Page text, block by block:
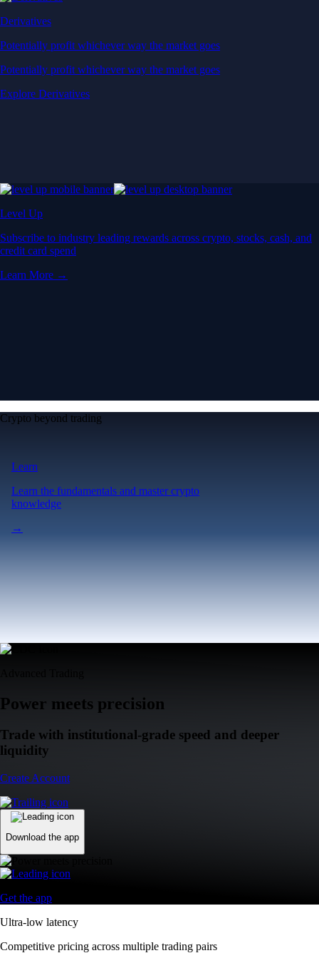
Derivatives
Potentially profit whichever way the market goes
Potentially profit whichever way the market goes
Explore Derivatives
Level Up
Subscribe to industry leading rewards across crypto, stocks, cash, and
credit card spend
Learn More →
Crypto beyond trading
Learn
Learn the fundamentals and master crypto
knowledge
→
Power meets precision
Trade with institutional-grade speed and deeper
liquidity
Create Account
Download the app
Get the app
Ultra-low latency
Competitive pricing across multiple trading pairs